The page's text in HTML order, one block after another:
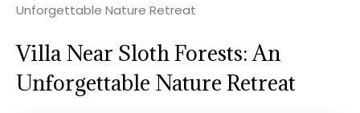
Unforgettable Nature Retreat
Villa Near Sloth Forests: An
Unforgettable Nature Retreat